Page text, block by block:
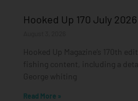
Hooked Up 170 July 2026
Hooked Up Magazine’s 170th
fishing content, including a
George whiting
Read More »